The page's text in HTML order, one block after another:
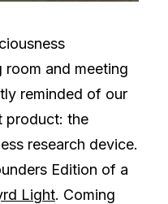
and meeting
reminded of our
product: the
research device.
Edition of a
Light. Coming